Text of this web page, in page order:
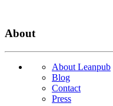
About
About Leanpub
Blog
Contact
Press